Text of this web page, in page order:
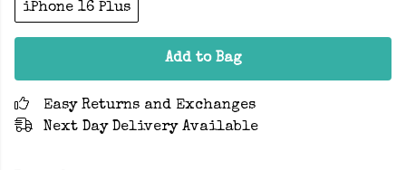
iPhone 16 Plus
Add to Bag
Easy Returns and Exchanges
Next Day Delivery Available